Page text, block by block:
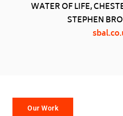
WATER OF LIFE,
STEPHEN
Our Work